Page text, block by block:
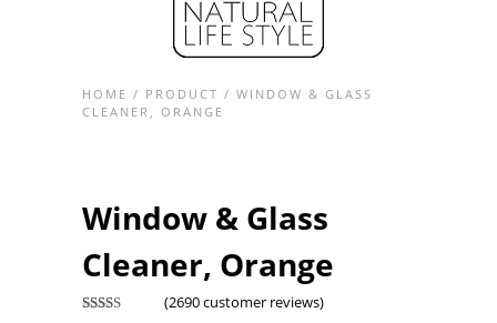
HOME / PRODUCT / WINDOW & GLASS
CLEANER, ORANGE
Window & Glass
Cleaner, Orange
(2690customer reviews)